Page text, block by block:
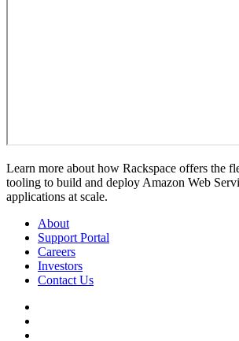
Learn more about how Rackspace offers the
tooling to build and deploy Amazon Web
applications at scale.
About
Support Portal
Careers
Investors
Contact Us